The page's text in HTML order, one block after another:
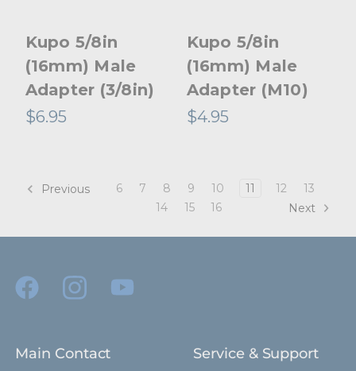
Kupo 5/8in
(16mm) Male
Adapter (3/8in)
$6.95
Kupo 5/8in
(16mm) Male
Adapter (M10)
$4.95
Previous 6 7 8 9 10 11 12
13
14
15 16 Next
Main Contact Service & Support